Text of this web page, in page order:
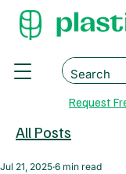
Request
All Posts
Jul 21, 2025 6 min read